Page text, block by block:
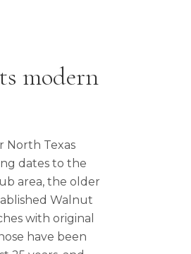
modern
North Texas
dates to the
area, the older
Walnut
with original
have been